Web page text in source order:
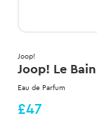
Joop!
Joop! Le
Eau de Parfum
£47